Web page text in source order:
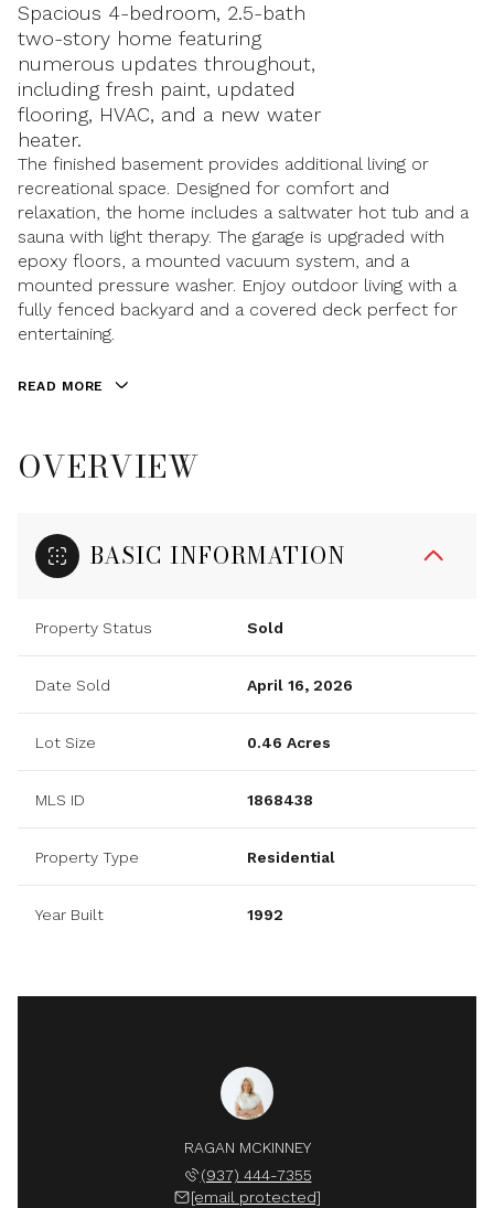
Spacious 4-bedroom, 2.5-bath
two-story home featuring
numerous updates throughout,
including fresh paint, updated
flooring, HVAC, and a new water
heater.
The finished basement provides additional living or
recreational space. Designed for comfort and
relaxation, the home includes a saltwater hot tub and a
sauna with light therapy. The garage is upgraded with
epoxy floors, a mounted vacuum system, and a
mounted pressure washer. Enjoy outdoor living with a
fully fenced backyard and a covered deck perfect for
entertaining.
READ MORE
OVERVIEW
BASIC INFORMATION
Property Status Sold
Date Sold April 16, 2026
Lot Size 0.46 Acres
MLS ID 1868438
Property Type Residential
Year Built 1992
RAGAN MCKINNEY
(937) 444-7355
[email protected]